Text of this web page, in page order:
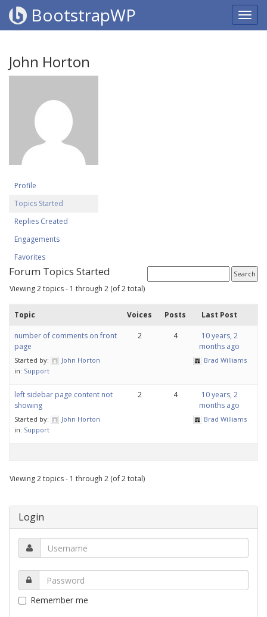
BootstrapWP
John Horton
Profile
Topics Started
Replies Created
Engagements
Favorites
Forum Topics Started
Viewing 2 topics - 1 through 2 (of 2 total)
Topic Voices Posts Last Post
number of comments on front
page
Started by:
John Horton
in: Support
2 4
10 years, 2
months ago
Brad Williams
left sidebar page content not
showing
Started by:
John Horton
in: Support
2 4
10 years, 2
months ago
Brad Williams
Viewing 2 topics - 1 through 2 (of 2 total)
Login
Remember me